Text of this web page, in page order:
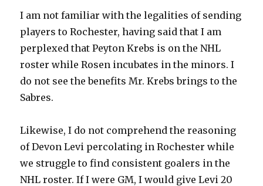
I am not familiar with the legalities of sending
players to Rochester, having said that I am
perplexed that Peyton Krebs is on the NHL
roster while Rosen incubates in the minors. I
do not see the benefits Mr. Krebs brings to the
Sabres.
Likewise, I do not comprehend the reasoning
of Devon Levi percolating in Rochester while
we struggle to find consistent goalers in the
NHL roster. If I were GM, I would give Levi 20